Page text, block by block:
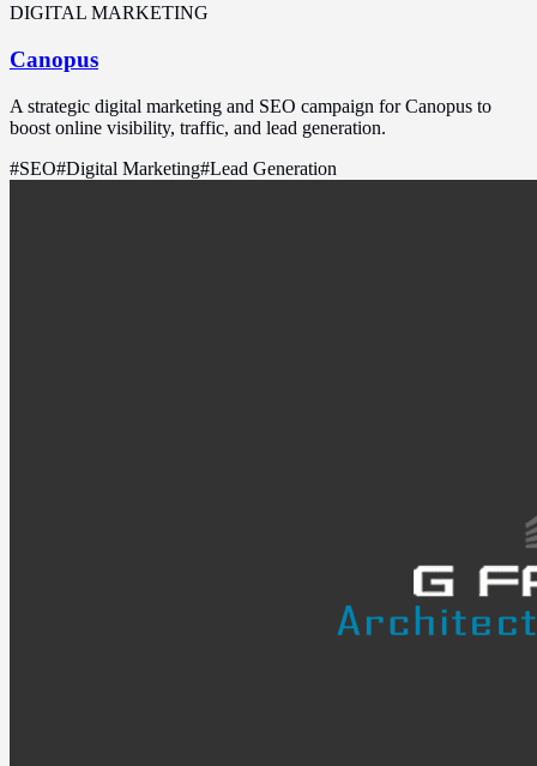
DIGITAL MARKETING
Canopus
A strategic digital marketing and SEO campaign for Canopus to
boost online visibility, traffic, and lead generation.
#SEO#Digital Marketing#Lead Generation